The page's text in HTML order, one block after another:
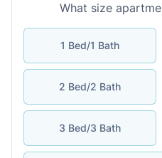
What size
1 Bed/1 Bath
2 Bed/2 Bath
3 Bed/3 Bath